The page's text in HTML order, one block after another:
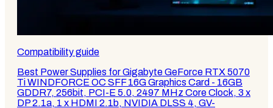
Compatibility guide
Best Power Supplies for Gigabyte GeForce RTX 5070
Ti WINDFORCE OC SFF 16G Graphics Card - 16GB
GDDR7, 256bit, PCI-E 5.0, 2497 MHz Core Clock, 3 x
DP 2.1a, 1 x HDMI 2.1b, NVIDIA DLSS 4, GV-